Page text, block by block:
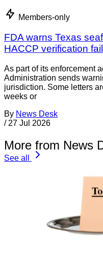
Members-only
FDA warns Texas
HACCP verification
As part of its enforcement
Administration sends
jurisdiction. Some letters
weeks or
By News Desk
/ 27 Jul 2026
More from News
See all